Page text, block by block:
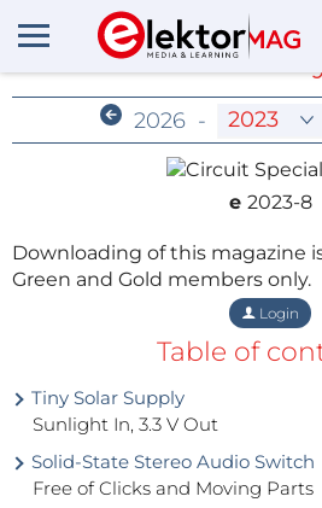
Members-
2026 -
e 2023-8
Downloading of this magazine
Green and Gold members only.
Login
Table of
Tiny Solar Supply
Sunlight In, 3.3 V Out
Solid-State Stereo Audio Switch
Free of Clicks and Moving Parts